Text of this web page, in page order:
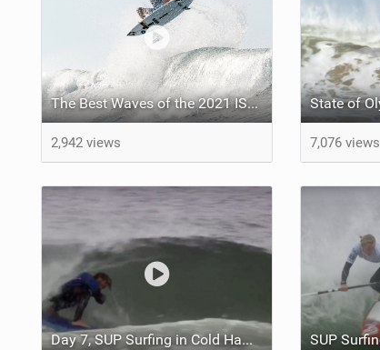
The Best Waves of the 2021 ISA World Surfing Games
2,942 views 7,076 views
Day 7, SUP Surfing in Cold Hawaii | ISA World SUP Championship Denmark 2017